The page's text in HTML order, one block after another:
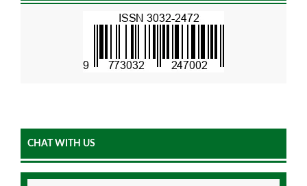
CHAT WITH US